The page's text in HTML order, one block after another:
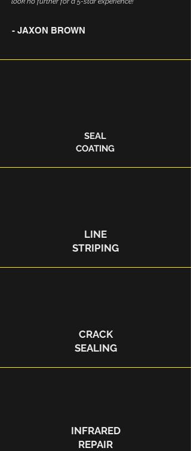
- JAXON BROWN
SEAL
COATING
LINE
STRIPING
CRACK
SEALING
INFRARED
REPAIR